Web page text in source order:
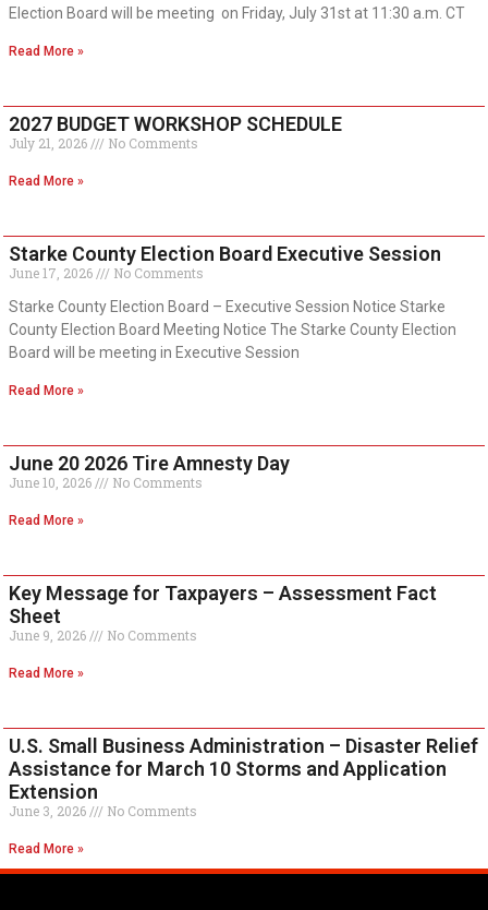
Election Board will be meeting on Friday, July 31st at 11:30 a.m. CT
Read More »
2027 BUDGET WORKSHOP SCHEDULE
July 21, 2026 No Comments
Read More »
Starke County Election Board Executive Session
June 17, 2026
No Comments
Starke County Election Board – Executive Session Notice Starke
County Election Board Meeting Notice The Starke County Election
Board will be meeting in Executive Session
Read More »
June 20 2026 Tire Amnesty Day
June 10, 2026 No Comments
Read More »
Key Message for Taxpayers – Assessment Fact
Sheet
June 9, 2026 No Comments
Read More »
U.S. Small Business Administration – Disaster Relief
Assistance for March 10 Storms and Application
Extension
June 3, 2026 No Comments
Read More »